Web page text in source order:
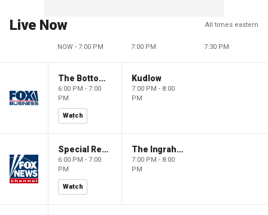
Live Now All times eastern
NOW - 7:00 PM 7:00 PM 7:30 PM
The Bottom Line
6:00 PM - 7:00
PM
Watch
Kudlow
7:00 PM - 8:00
PM
Special Report with Bret Baier
6:00 PM - 7:00
PM
Watch
The Ingraham Angle
7:00 PM - 8:00
PM